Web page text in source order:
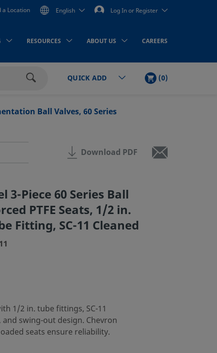
a Location English Log In or Register
RESOURCES ABOUT US CAREERS
QUICK ADD CART
(0)ITEMS
Ball Valves, 60 Series
Download PDF
3-Piece 60 Series Ball
PTFE Seats, 1/2 in.
Fitting, SC-11 Cleaned
1/2 in. tube fittings, SC-11
and swing-out design. Chevron
seats ensure reliability.